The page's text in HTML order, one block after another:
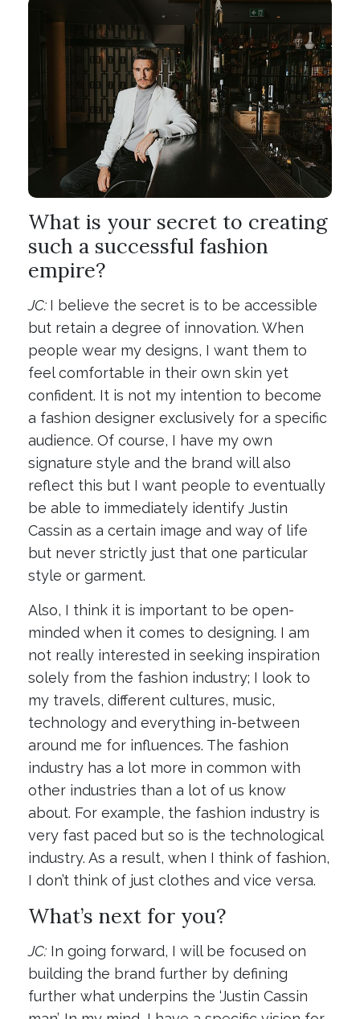
What is your secret to creating
such a successful fashion
empire?
JC: I believe the secret is to be accessible
but retain a degree of innovation. When
people wear my designs, I want them to
feel comfortable in their own skin yet
confident. It is not my intention to become
a fashion designer exclusively for a specific
audience. Of course, I have my own
signature style and the brand will also
reflect this but I want people to eventually
be able to immediately identify Justin
Cassin as a certain image and way of life
but never strictly just that one particular
style or garment.
Also, I think it is important to be open-
minded when it comes to designing. I am
not really interested in seeking inspiration
solely from the fashion industry; I look to
my travels, different cultures, music,
technology and everything in-between
around me for influences. The fashion
industry has a lot more in common with
other industries than a lot of us know
about. For example, the fashion industry is
very fast paced but so is the technological
industry. As a result, when I think of fashion,
I don’t think of just clothes and vice versa.
What’s next for you?
JC: In going forward, I will be focused on
building the brand further by defining
further what underpins the ‘Justin Cassin